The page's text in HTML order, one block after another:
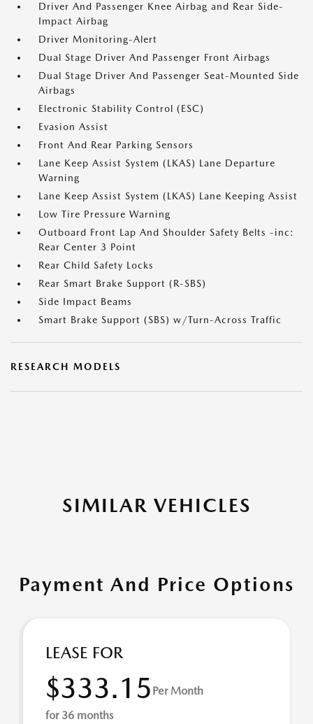
Driver And Passenger Knee Airbag and Rear Side-
Impact Airbag
Driver Monitoring-Alert
Dual Stage Driver And Passenger Front Airbags
Dual Stage Driver And Passenger Seat-Mounted Side
Airbags
Electronic Stability Control (ESC)
Evasion Assist
Front And Rear Parking Sensors
Lane Keep Assist System (LKAS) Lane Departure
Warning
Lane Keep Assist System (LKAS) Lane Keeping Assist
Low Tire Pressure Warning
Outboard Front Lap And Shoulder Safety Belts -inc:
Rear Center 3 Point
Rear Child Safety Locks
Rear Smart Brake Support (R-SBS)
Side Impact Beams
Smart Brake Support (SBS) w/Turn-Across Traffic
RESEARCH MODELS
SIMILAR VEHICLES
Payment And Price Options
LEASE FOR
$333.15 Per Month
for 36 months